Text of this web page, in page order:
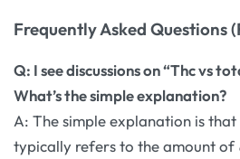
Frequently Asked Questions
Q: I see discussions on “Thc vs
What’s the simple explanation?
A: The simple explanation is that
typically refers to the amount of